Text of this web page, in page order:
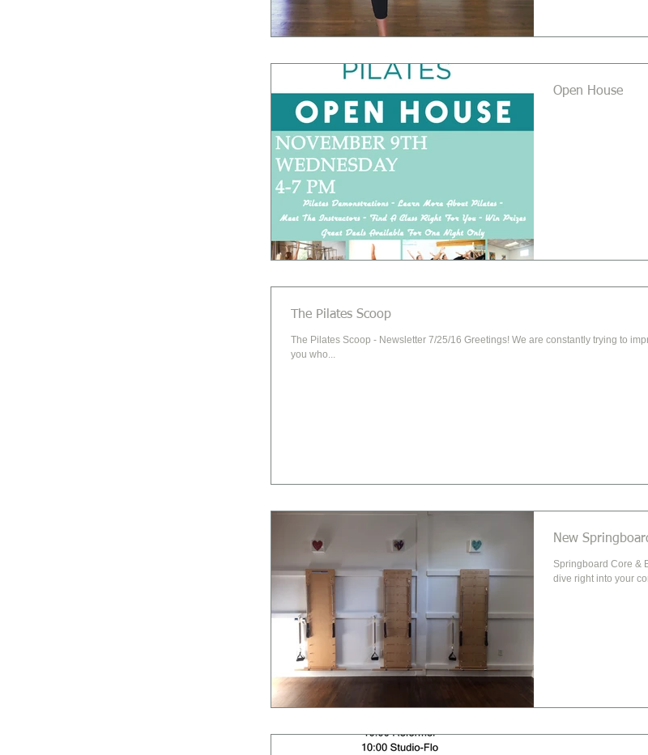
Open House
The Pilates Scoop
The Pilates Scoop - Newsletter 7/25/16 Greetings! We are constantly trying to
you who...
New
Springboard Core & Balance - Tuesday 9:00